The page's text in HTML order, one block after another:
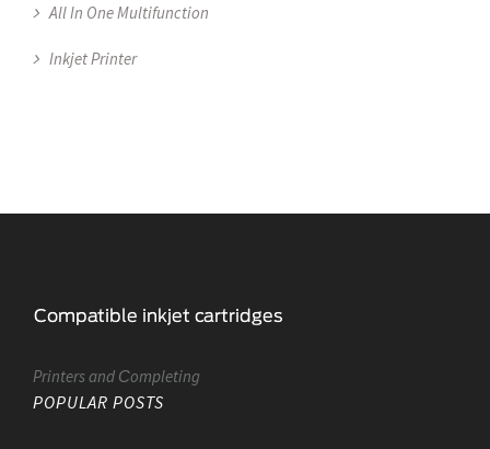
All In One Multifunction
Inkjet Printer
Printers and Сompleting
POPULAR POSTS